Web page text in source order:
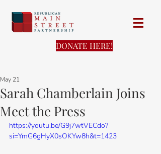
DONATE HERE!
Sarah Chamberlain Joins
Meet the Press
May 21
https://youtu.be/G9j7wtVECdo?
si=YmG6gHyX0sOKYw8h&t=1423